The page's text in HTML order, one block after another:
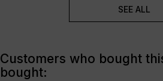
SEE ALL
Customers who bought
bought: